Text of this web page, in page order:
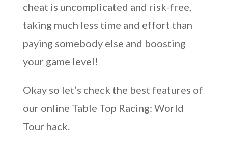
cheat is uncomplicated and risk-free,
taking much less time and effort than
paying somebody else and boosting
your game level!
Okay so let’s check the best features of
our online Table Top Racing: World
Tour hack.